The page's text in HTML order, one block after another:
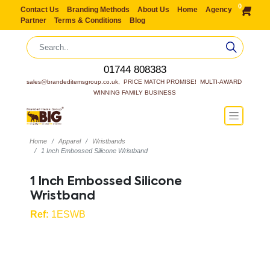
Contact Us Branding Methods About Us Home
Agency
Partner
Terms & Conditions Blog
0
01744 808383
sales@brandeditemsgroup.co.uk,  PRICE MATCH PROMISE!  MULTI-AWARD
WINNING FAMILY BUSINESS
Home Apparel
Wristbands
1 Inch Embossed Silicone Wristband
1 Inch Embossed Silicone
Wristband
Ref: 1ESWB